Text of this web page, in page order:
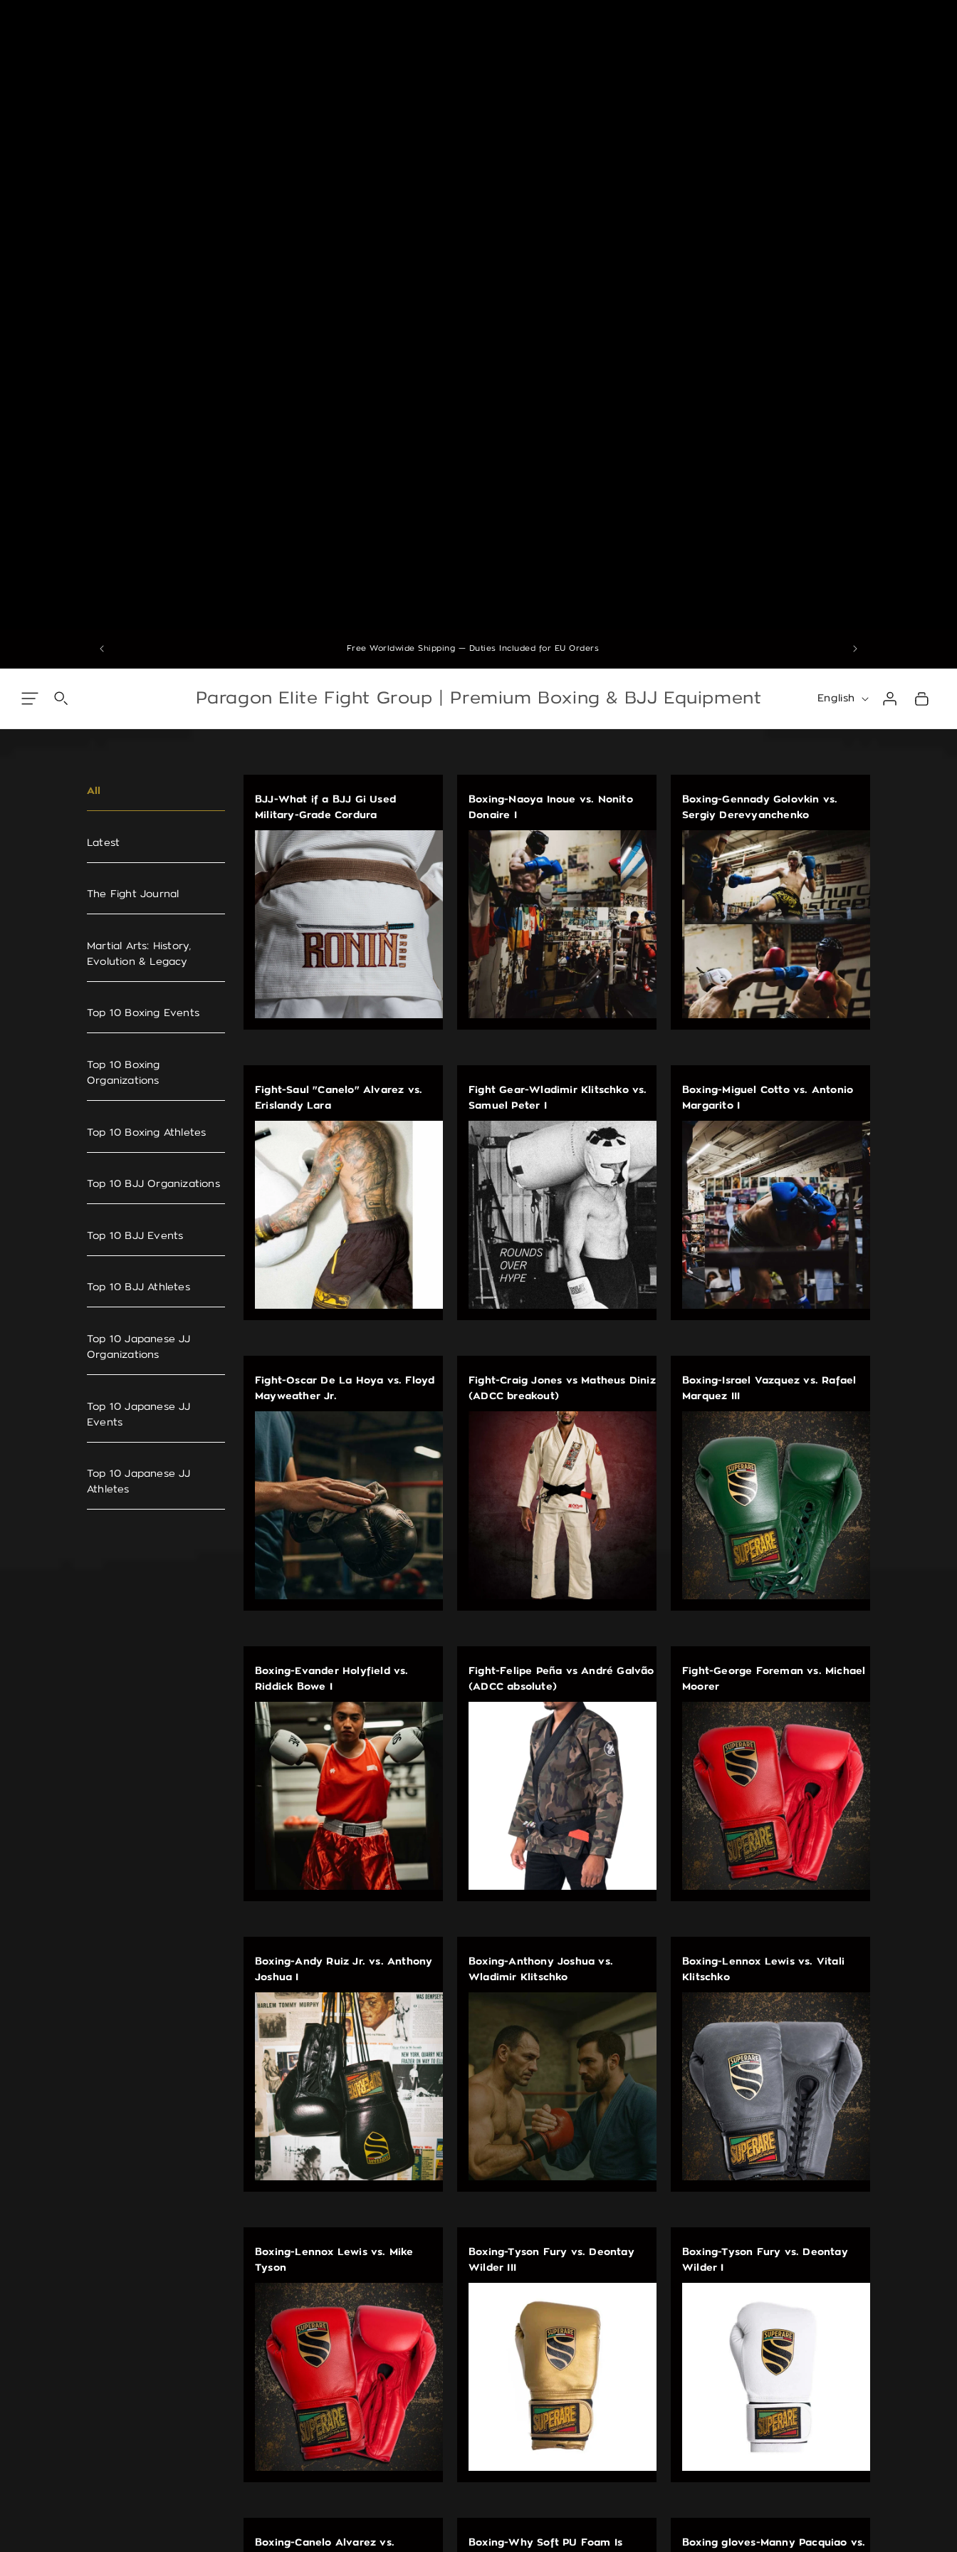
content
Skip
content
Free Worldwide Shipping — Duties Included for EU Orders
Paragon Elite Fight Group | Premium Boxing & BJJ Equipment English
in
Cart
EDUCATIONAL
All
Latest
The Fight Journal
Martial Arts: History,
Evolution & Legacy
Top 10 Boxing Events
Top 10 Boxing
Organizations
Top 10 Boxing Athletes
Top 10 BJJ Organizations
Top 10 BJJ Events
Top 10 BJJ Athletes
Top 10 Japanese JJ
Organizations
Top 10 Japanese JJ
Events
Top 10 Japanese JJ
Athletes
BJJ-What if a BJJ Gi Used
Military-Grade Cordura
Boxing-Naoya Inoue vs. Nonito
Donaire I
Boxing-Gennady Golovkin vs.
Sergiy Derevyanchenko
Fight-Saul "Canelo" Alvarez vs.
Erislandy Lara
Fight Gear-Wladimir Klitschko vs.
Samuel Peter I
Boxing-Miguel Cotto vs. Antonio
Margarito I
Fight-Oscar De La Hoya vs. Floyd
Mayweather Jr.
Fight-Craig Jones vs Matheus Diniz
(ADCC breakout)
Boxing-Israel Vazquez vs. Rafael
Marquez III
Boxing-Evander Holyfield vs.
Riddick Bowe I
Fight-Felipe Peña vs André Galvão
(ADCC absolute)
Fight-George Foreman vs. Michael
Moorer
Boxing-Andy Ruiz Jr. vs. Anthony
Joshua I
Boxing-Anthony Joshua vs.
Wladimir Klitschko
Boxing-Lennox Lewis vs. Vitali
Klitschko
Boxing-Lennox Lewis vs. Mike
Tyson
Boxing-Tyson Fury vs. Deontay
Wilder III
Boxing-Tyson Fury vs. Deontay
Wilder I
Boxing-Canelo Alvarez vs. Boxing-Why Soft PU Foam Is Boxing gloves-Manny Pacquiao vs.